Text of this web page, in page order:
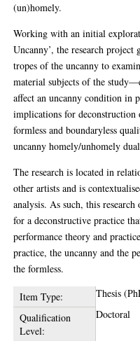
(un)homely.
Working with an initial
Uncanny’, the research project
tropes of the uncanny to
material subjects of the
affect an uncanny condition in
implications for
formless and boundaryless
uncanny homely/unhomely
The research is located in
other artists and is
analysis. As such, this
for a deconstructive practice
performance theory and
practice, the uncanny and the
the formless.
Item Type:
Thesis
Qualification
Level:
Doctoral